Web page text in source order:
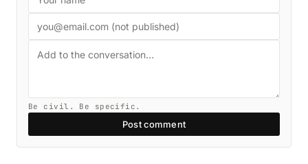
Be civil. Be specific.
Post comment